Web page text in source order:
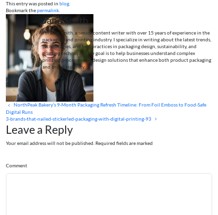
This entry was posted in blog
Bookmark thepermalink
Jane Smith
I’m Jane Smith, a senior content writer with over 15 years of experience in the
packaging and printing industry. I specialize in writing about the latest trends,
technologies, and best practices in packaging design, sustainability, and
printing techniques. My goal is to help businesses understand complex
printing processes and design solutions that enhance both product packaging
and brand visibility.
NorthPeak Bakery’s 9-Month Packaging Refresh Timeline: From Foil Emboss to Food-Safe
Digital Runs
3-brands-that-nailed-stickerled-packaging-with-digital-printing-93
Leave a Reply
Your email address will not be published. Required fields are marked
Comment